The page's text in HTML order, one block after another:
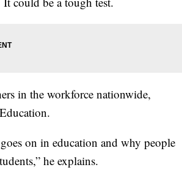
in the workforce nationwide,
on in education and why people
he explains.